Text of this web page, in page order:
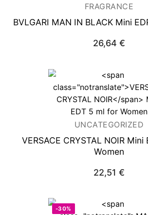
FRAGRANCE
BVLGARI MAN IN BLACKMini
26,64 €
UNCATEGORIZED
VERSACE CRYSTAL NOIRMini
Women
22,51 €
-30%